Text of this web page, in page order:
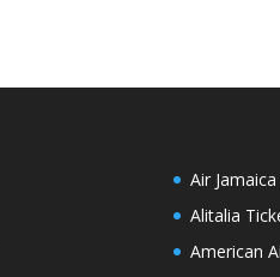
Air
Alitalia
American